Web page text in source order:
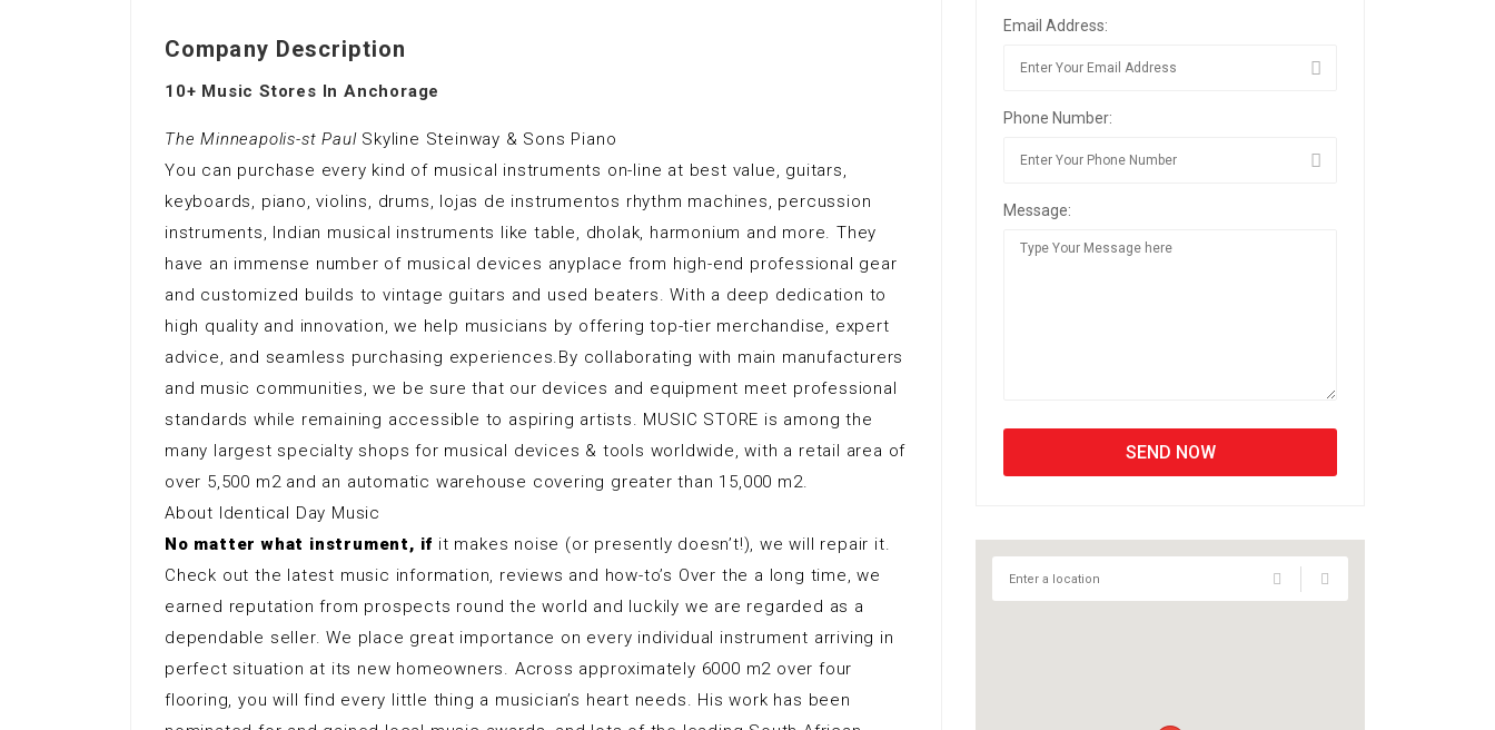
Company Description
10+ Music Stores In Anchorage
The Minneapolis-st PaulSkyline Steinway & Sons Piano
You can purchase every kind of musical instruments on-line at best value, guitars,
keyboards, piano, violins, drums, lojas de instrumentos rhythm machines, percussion
instruments, Indian musical instruments like table, dholak, harmonium and more. They
have an immense number of musical devices anyplace from high-end professional gear
and customized builds to vintage guitars and used beaters. With a deep dedication to
high quality and innovation, we help musicians by offering top-tier merchandise, expert
advice, and seamless purchasing experiences.By collaborating with main manufacturers
and music communities, we be sure that our devices and equipment meet professional
standards while remaining accessible to aspiring artists. MUSIC STORE is among the
many largest specialty shops for musical devices & tools worldwide, with a retail area of
over 5,500 m2 and an automatic warehouse covering greater than 15,000 m2.
About Identical Day Music
No matter what instrument, if it makes noise (or presently doesn’t!), we will repair it.
Check out the latest music information, reviews and how-to’s Over the a long time, we
earned reputation from prospects round the world and luckily we are regarded as a
dependable seller. We place great importance on every individual instrument arriving in
perfect situation at its new homeowners. Across approximately 6000 m2 over four
flooring, you will find every little thing a musician’s heart needs. His work has been
Email Address:
Phone Number:
Message: